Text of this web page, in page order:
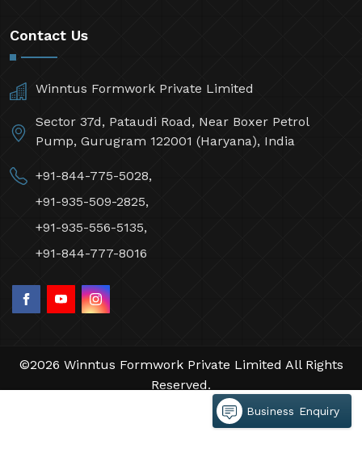
Contact Us
Winntus Formwork Private Limited
Sector 37d, Pataudi Road, Near Boxer Petrol
Pump, Gurugram 122001 (Haryana), India
+91-844-775-5028,
+91-935-509-2825,
+91-935-556-5135,
+91-844-777-8016
©2026 Winntus Formwork Private Limited All Rights
Reserved.
by Webpulse -Web Designing,
Branding Company
Business Enquiry